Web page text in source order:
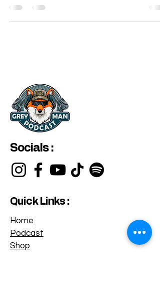
Socials :
Quick Links :
Home
Podcast
Shop